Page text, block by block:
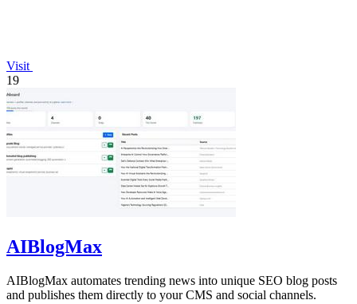
Visit
19
AIBlogMax
AIBlogMax automates trending news into unique SEO blog posts
and publishes them directly to your CMS and social channels.